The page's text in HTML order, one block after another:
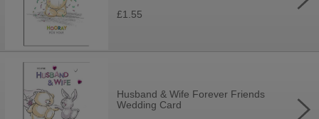
£1.55
Husband & Wife Forever Friends
Wedding Card